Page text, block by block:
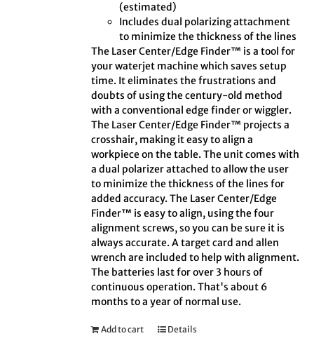
(estimated)
Includes dual polarizing attachment
to minimize the thickness of the lines
The Laser Center/Edge Finder™ is a tool for
your waterjet machine which saves setup
time. It eliminates the frustrations and
doubts of using the century-old method
with a conventional edge finder or wiggler.
The Laser Center/Edge Finder™ projects a
crosshair, making it easy to align a
workpiece on the table. The unit comes with
a dual polarizer attached to allow the user
to minimize the thickness of the lines for
added accuracy. The Laser Center/Edge
Finder™ is easy to align, using the four
alignment screws, so you can be sure it is
always accurate. A target card and allen
wrench are included to help with alignment.
The batteries last for over 3 hours of
continuous operation. That's about 6
months to a year of normal use.
Add to cart Details